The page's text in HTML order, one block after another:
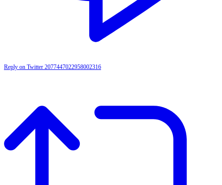
Reply on Twitter 2077447022958002316